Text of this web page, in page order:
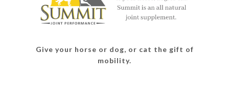
Give your horse or dog, or cat the gift of
mobility.